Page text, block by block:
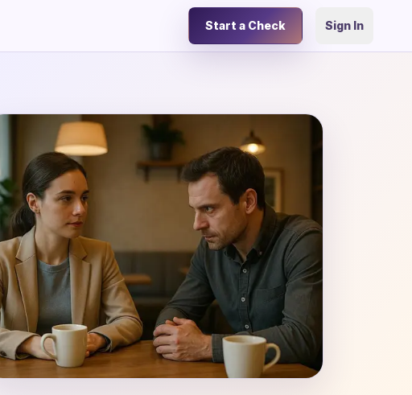
Start a Check Sign In